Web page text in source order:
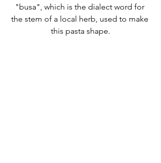
"busa", which is the dialect word for
the stem of a local herb, used to make
this pasta shape.